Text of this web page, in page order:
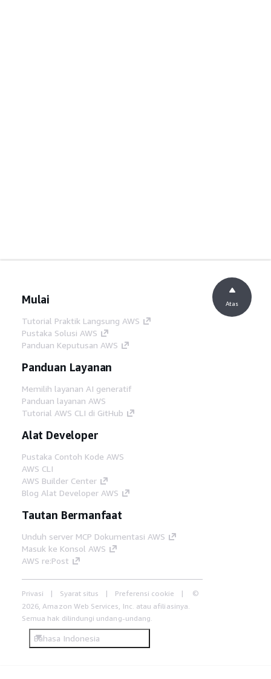
Mulai
Tutorial Praktik Langsung AWS
Pustaka Solusi AWS
Panduan Keputusan AWS
Panduan Layanan
Memilih layanan AI generatif
Panduan layanan AWS
Tutorial AWS CLI di GitHub
Alat Developer
Pustaka Contoh Kode AWS
AWS CLI
AWS Builder Center
Blog Alat Developer AWS
Tautan Bermanfaat
Unduh server MCP Dokumentasi AWS
Masuk ke Konsol AWS
AWS re:Post
Privasi Syarat situs Preferensi cookie
©
2026, Amazon Web Services, Inc. atau afiliasinya.
Semua hak dilindungi undang-undang.
Bahasa Indonesia
Atas